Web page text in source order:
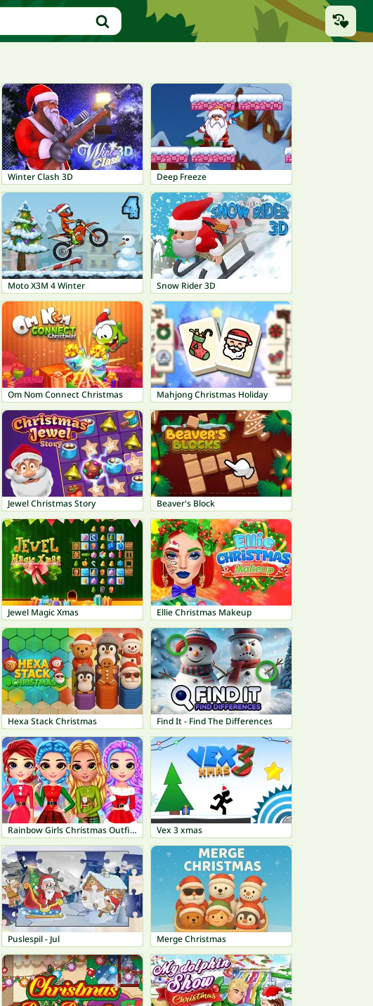
Winter Clash 3D Deep Freeze
Moto X3M 4 Winter Snow Rider 3D
Om Nom Connect Christmas Mahjong Christmas Holiday
Jewel Christmas Story Beaver's Block
Jewel Magic Xmas Ellie Christmas Makeup
Hexa Stack Christmas Find It - Find The Differences
Rainbow Girls Christmas Outfits Vex 3 xmas
Puslespil - Jul Merge Christmas